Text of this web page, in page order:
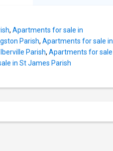
A
tons
, Apartments for sale in
Parish, Apartments for sale in
Parish, Apartments for sale
in St James Parish